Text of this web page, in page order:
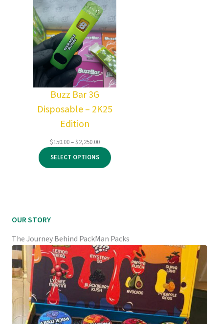
Buzz Bar 3G
Disposable – 2K25
Edition
$150.00–$2,250.00Price
range:
$150.00
through
SELECT OPTIONS
OUR STORY
The Journey Behind PackMan Packs